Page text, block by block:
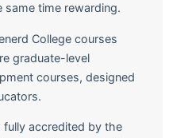
time rewarding.
College courses
graduate-level
courses, designed
accredited by the